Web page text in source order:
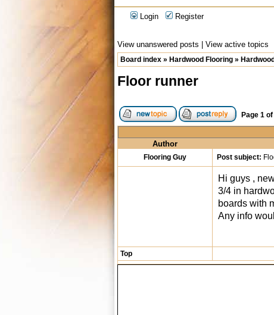
Login Register
View unanswered posts View active topics
Board index » Hardwood Flooring »
Floor runner
Page 1 of
Author
Flooring Guy Post subject:
Hi guys ,
3/4 in
boards with
Any info
Top